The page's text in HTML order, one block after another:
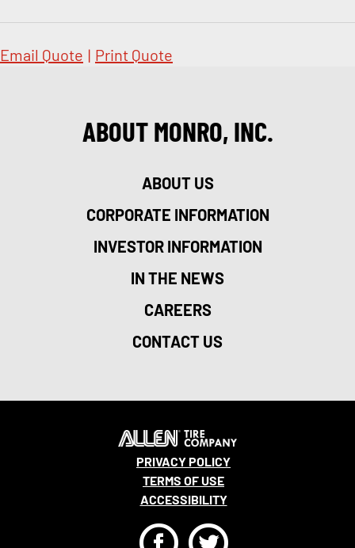
Email Quote | Print Quote
ABOUT MONRO, INC.
ABOUT US
CORPORATE INFORMATION
INVESTOR INFORMATION
IN THE NEWS
CAREERS
CONTACT US
PRIVACY POLICY
TERMS OF USE
ACCESSIBILITY